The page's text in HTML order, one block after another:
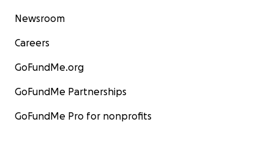
Newsroom
Careers
GoFundMe.org
GoFundMe Partnerships
GoFundMe Pro for nonprofits